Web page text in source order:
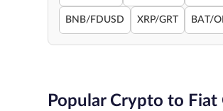
BNB/FDUSD XRP/GRT BAT/
Popular Crypto to